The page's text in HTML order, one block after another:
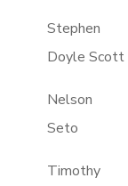
Stephen
Doyle Scott
Nelson
Seto
Timothy